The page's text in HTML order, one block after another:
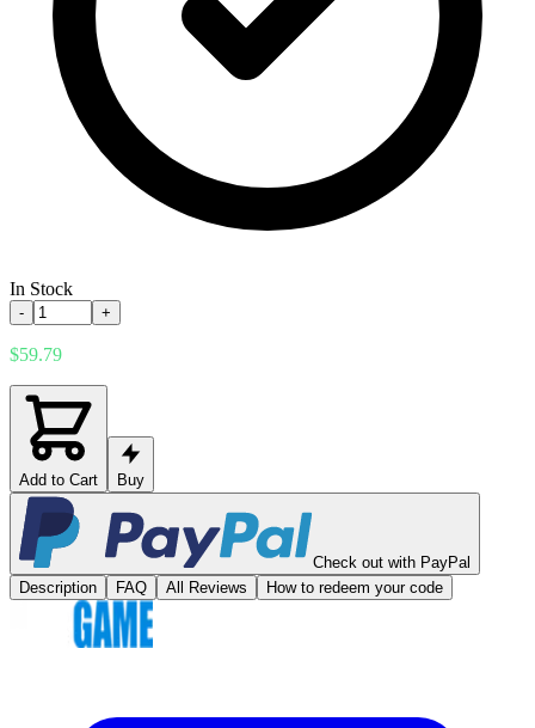
In Stock
- +
$59.79
Add to Cart Buy
Check out with PayPal
Description
FAQ All Reviews How to redeem your code